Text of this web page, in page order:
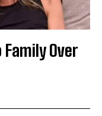
Over